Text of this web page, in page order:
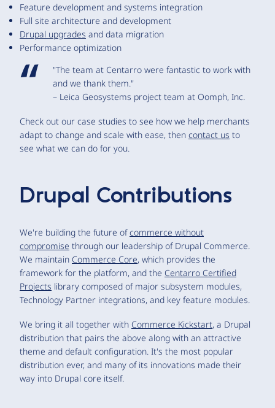
Feature development and systems integration
Full site architecture and development
Drupal upgrades and data migration
Performance optimization
"The team at Centarro were fantastic to work with
and we thank them."
– Leica Geosystems project team at Oomph, Inc.
Check out our case studies to see how we help merchants
adapt to change and scale with ease, then contact us to
see what we can do for you.
Drupal Contributions
We're building the future ofcommerce without
compromise through our leadership of Drupal Commerce.
We maintain Commerce Core, which provides the
framework for the platform, and the Centarro Certified
Projects library composed of major subsystem modules,
Technology Partner integrations, and key feature modules.
We bring it all together with Commerce Kickstart, a Drupal
distribution that pairs the above along with an attractive
theme and default configuration. It's the most popular
distribution ever, and many of its innovations made their
way into Drupal core itself.